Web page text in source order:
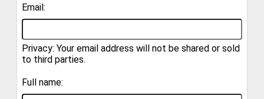
Email:
Privacy: Your email address will not be shared or sold
to third parties.
Full name: